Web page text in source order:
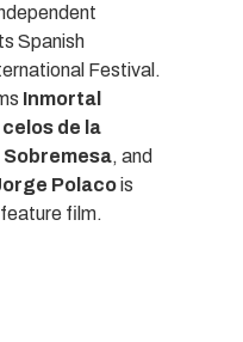
Spanish
Festival.
Inmortal
celos de la
Sobremesa, and
Polacois
film.